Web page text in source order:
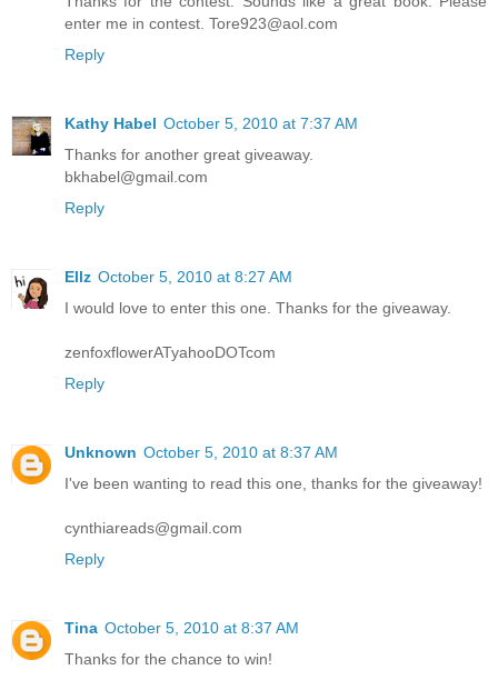
enter me in contest. Tore923@aol.com
Reply
Kathy Habel October 5, 2010 at 7:37 AM
Thanks for another great giveaway.
bkhabel@gmail.com
Reply
Ellz October 5, 2010 at 8:27 AM
I would love to enter this one. Thanks for the giveaway.
zenfoxflowerATyahooDOTcom
Reply
Unknown October 5, 2010 at 8:37 AM
I've been wanting to read this one, thanks for the giveaway!
cynthiareads@gmail.com
Reply
Tina October 5, 2010 at 8:37 AM
Thanks for the chance to win!